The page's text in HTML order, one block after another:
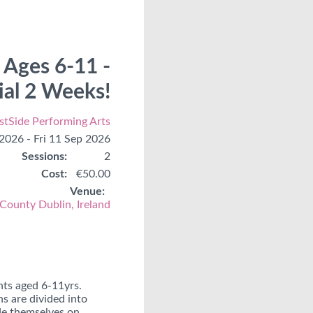
6-11 -
2 Weeks!
Performing Arts
- Fri 11 Sep 2026
Sessions:
2
Cost:
€50.00
Venue:
Dublin, Ireland
aged 6-11yrs.
are divided into